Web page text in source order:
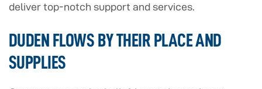
deliver top-notch support and services.
DUDEN FLOWS BY THEIR PLACE AND
SUPPLIES